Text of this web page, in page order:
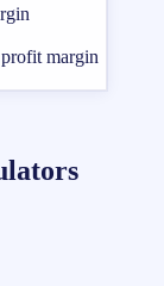
margin